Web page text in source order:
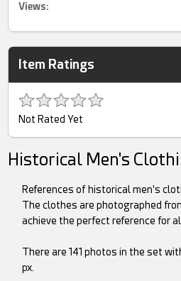
Views:
Item Ratings
Not Rated Yet
Historical Men's
References of historical men's
The clothes are photographed
achieve the perfect reference for
There are 141 photos in the set
px.